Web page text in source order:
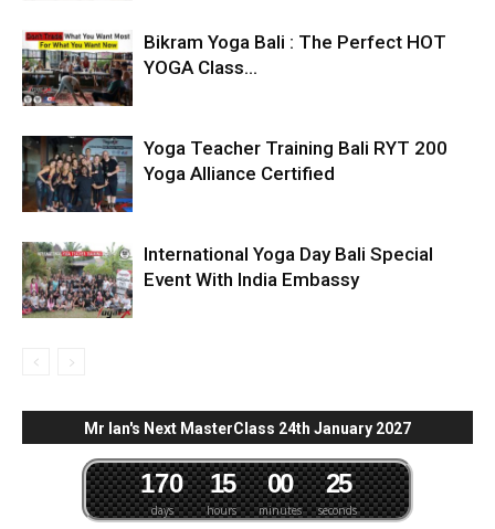
Bikram Yoga Bali : The Perfect HOT
YOGA Class...
Yoga Teacher Training Bali RYT 200
Yoga Alliance Certified
International Yoga Day Bali Special
Event With India Embassy
Mr Ian's Next MasterClass 24th January 2027
days
170
hours
15
minutes
00
seconds
24